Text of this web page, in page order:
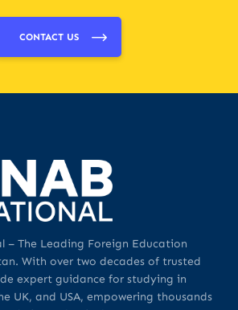
CONTACT US
The Leading Foreign Education
With over two decades of trusted
expert guidance for studying in
UK, and USA, empowering thousands